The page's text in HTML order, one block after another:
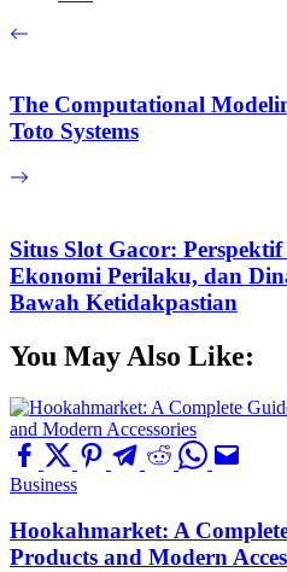
The Computational
Toto Systems
Situs Slot Gacor:
Ekonomi Perilaku, dan
Bawah Ketidakpastian
You May Also Like:
Business
Hookahmarket: A
Products and Modern